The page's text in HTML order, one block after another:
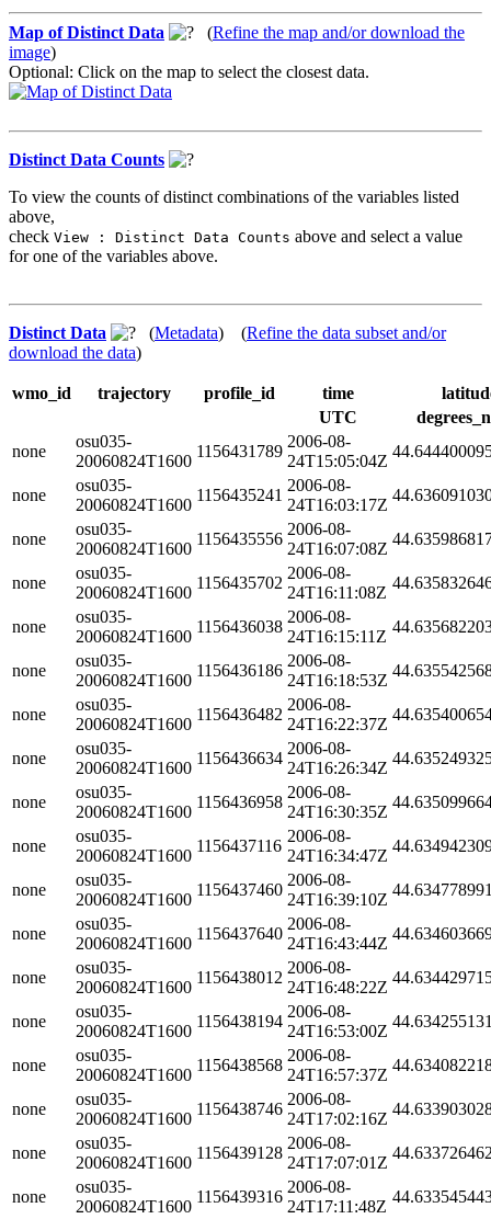
Map of Distinct Data (Refine the map and/or download the
image)
Optional: Click on the map to select the closest data.
Distinct Data Counts
To view the counts of distinct combinations of the variables listed
above,
check View : Distinct Data Counts above and select a value
for one of the variables above.
Distinct Data (Metadata) (Refine the data subset and/or
download the data)
wmo_id trajectory profile_id time
UTC
none
osu035-
20060824T1600
1156431789
2006-08-
24T15:05:04Z
none
osu035-
20060824T1600
1156435241
2006-08-
24T16:03:17Z
none
osu035-
20060824T1600
1156435556
2006-08-
24T16:07:08Z
none
osu035-
20060824T1600
1156435702
2006-08-
24T16:11:08Z
none
osu035-
20060824T1600
1156436038
2006-08-
24T16:15:11Z
none
osu035-
20060824T1600
1156436186
2006-08-
24T16:18:53Z
none
osu035-
20060824T1600
1156436482
2006-08-
24T16:22:37Z
none
osu035-
20060824T1600
1156436634
2006-08-
24T16:26:34Z
none
osu035-
20060824T1600
1156436958
2006-08-
24T16:30:35Z
none
osu035-
20060824T1600
1156437116
2006-08-
24T16:34:47Z
none
osu035-
20060824T1600
1156437460
2006-08-
24T16:39:10Z
none
osu035-
20060824T1600
1156437640
2006-08-
24T16:43:44Z
none
osu035-
20060824T1600
1156438012
2006-08-
24T16:48:22Z
none
osu035-
20060824T1600
1156438194
2006-08-
24T16:53:00Z
none
osu035-
20060824T1600
1156438568
2006-08-
24T16:57:37Z
none
osu035-
20060824T1600
1156438746
2006-08-
24T17:02:16Z
none
osu035-
20060824T1600
1156439128
2006-08-
24T17:07:01Z
none
osu035-
20060824T1600
1156439316
2006-08-
24T17:11:48Z